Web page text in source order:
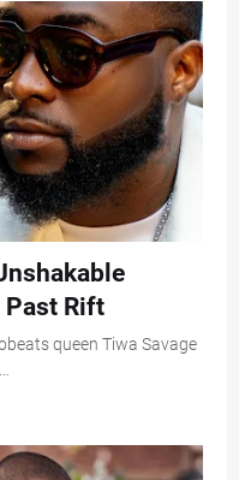
Past Rift
queen Tiwa Savage